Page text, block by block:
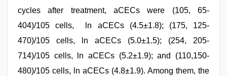
cycles after treatment, aCECs were (105, 65-
404)/105 cells, ln aCECs (4.5±1.8); (175, 125-
470)/105 cells, ln aCECs (5.0±1.5); (254, 205-
714)/105 cells, ln aCECs (5.2±1.9); and (110,150-
480)/105 cells, ln aCECs (4.8±1.9). Among them, the